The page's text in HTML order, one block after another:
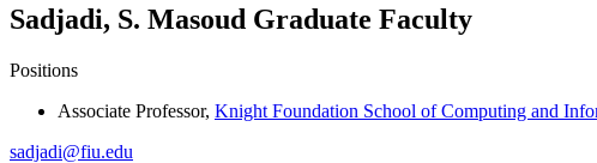
Sadjadi, S. Masoud Graduate Faculty
Positions
Associate Professor, Knight Foundation School of Computing and
sadjadi@fiu.edu